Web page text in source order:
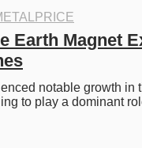
Earth Magnet
notable growth in
to play a dominant